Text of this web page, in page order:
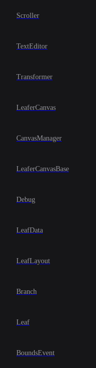
Scroller
TextEditor
Transformer
LeaferCanvas
CanvasManager
LeaferCanvasBase
Debug
LeafData
LeafLayout
Branch
Leaf
BoundsEvent